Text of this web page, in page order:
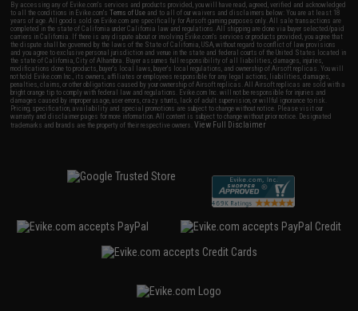
By accessing any of Evike.com's services and products provided, you will have read, agreed, verified and acknowledged
to all the conditions in Evike.com'sTerms of Use and to all of our waivers and disclaimers below: You are at least 18
years of age. All goods sold on Evike.com are specifically for Airsoft gaming purposes only. All sale transactions are
completed in the state of California under California law and regulations. All shipping are done via buyer selected/paid
carriers in California. If there is any dispute about or involving Evike.com's services or products provided, you agree that
the dispute shall be governed by the laws of the State of California, USA, without regard to conflict of law provisions
and you agree to exclusive personal jurisdiction and venue in the state and federal courts of the United States located in
the state of California, City of Alhambra. Buyer assumes full responsibility of all liabilities, damages, injuries,
modifications done to products, buyer's local laws, buyer's local regulations, and ownership of Airsoft replicas. You will
not hold Evike.com Inc., its owners, affiliates or employees responsible for any legal actions, liabilities, damages,
penalties, claims, or other obligations caused by your ownership of Airsoft replicas. All Airsoft replicas are sold with a
bright orange tip to comply with federal law and regulations. Evike.com Inc. will not be responsible for injuries and
damages caused by improper usage, user errors, crazy stunts, lack of adult supervision, or willful ignorance to risk.
Pricing, specification, availability and special promotions are subject to change without notice. Please visit our
warranty and disclaimer pages for more information. All content is subject to change without prior notice. Designated
trademarks and brands are the property of their respective owners.View Full Disclaimer